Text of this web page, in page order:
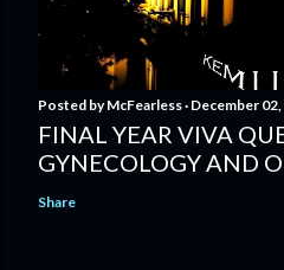
Posted byMcFearless December
FINAL YEAR VIVA
GYNECOLOGY AND
Share